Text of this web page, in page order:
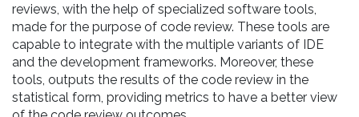
reviews, with the help of specialized software tools,
made for the purpose of code review. These tools are
capable to integrate with the multiple variants of IDE
and the development frameworks. Moreover, these
tools, outputs the results of the code review in the
statistical form, providing metrics to have a better view